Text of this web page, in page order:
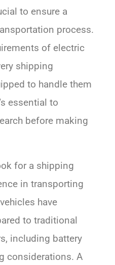
to ensure a
process.
of electric
shipping
to handle them
essential to
before making
for a shipping
in transporting
have
to traditional
including battery
considerations. A